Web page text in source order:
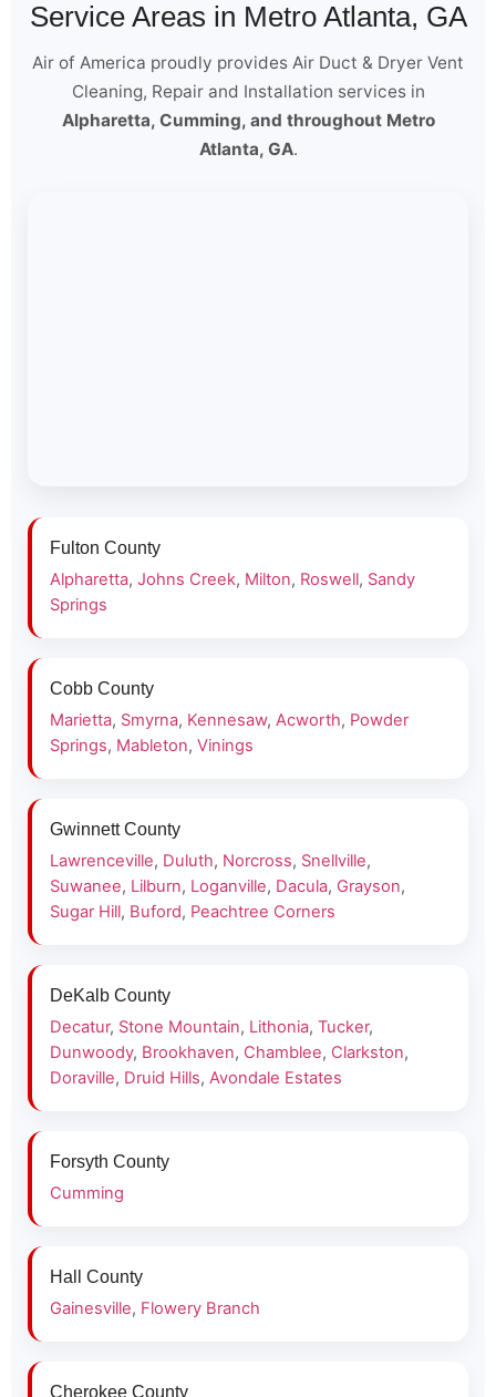
Service Areas in Metro Atlanta, GA
Air of America proudly provides Air Duct & Dryer Vent
Cleaning, Repair and Installation services in
Alpharetta, Cumming, and throughout Metro
Atlanta, GA.
Fulton County
Alpharetta, Johns Creek, Milton, Roswell, Sandy
Springs
Cobb County
Marietta, Smyrna, Kennesaw, Acworth, Powder
Springs, Mableton, Vinings
Gwinnett County
Lawrenceville, Duluth, Norcross, Snellville,
Suwanee, Lilburn, Loganville, Dacula, Grayson,
Sugar Hill, Buford, Peachtree Corners
DeKalb County
Decatur, Stone Mountain, Lithonia, Tucker,
Dunwoody, Brookhaven, Chamblee, Clarkston,
Doraville, Druid Hills, Avondale Estates
Forsyth County
Cumming
Hall County
Gainesville, Flowery Branch
Cherokee County